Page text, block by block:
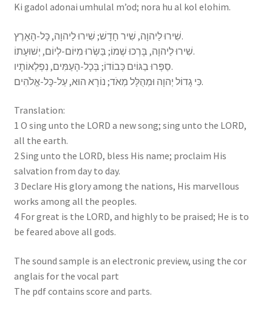
Ki gadol adonai umhulal m’od; nora hu al kol elohim.
שִׁירוּ לַיהוָה, שִׁיר חָדָשׁ; שִׁירוּ לַיהוָה, כָּל-הָאָרֶץ.
שִׁירוּ לַיהוָה, בָּרְכוּ שְׁמוֹ; בַּשְּׂרוּ מִיּוֹם-לְיוֹם, יְשׁוּעָתוֹ.
סַפְּרוּ בַגּוֹיִם כְּבוֹדוֹ; בְּכָל-הָעַמִּים, נִפְלְאוֹתָיו.
כִּי גָדוֹל יְהוָה וּמְהֻלָּל מְאֹד; נוֹרָא הוּא, עַל-כָּל-אֱלֹהִים.
Translation:
1 O sing unto the LORD a new song; sing unto the LORD,
all the earth.
2 Sing unto the LORD, bless His name; proclaim His
salvation​ from day to day.
3 Declare His glory among the nations, His marvellou​s
works among all the peoples.
4 For great is the LORD, and highly to be praised; He is to
be feared above all gods.
The sound sample is an electronic preview, using the cor
anglais for the vocal part
The pdf contains score and parts.